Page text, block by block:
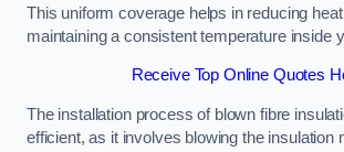
This uniform coverage helps in reducing
maintaining a consistent temperature inside
Receive Top Online Quotes
The installation process of blown fibre
efficient, as it involves blowing the insulation